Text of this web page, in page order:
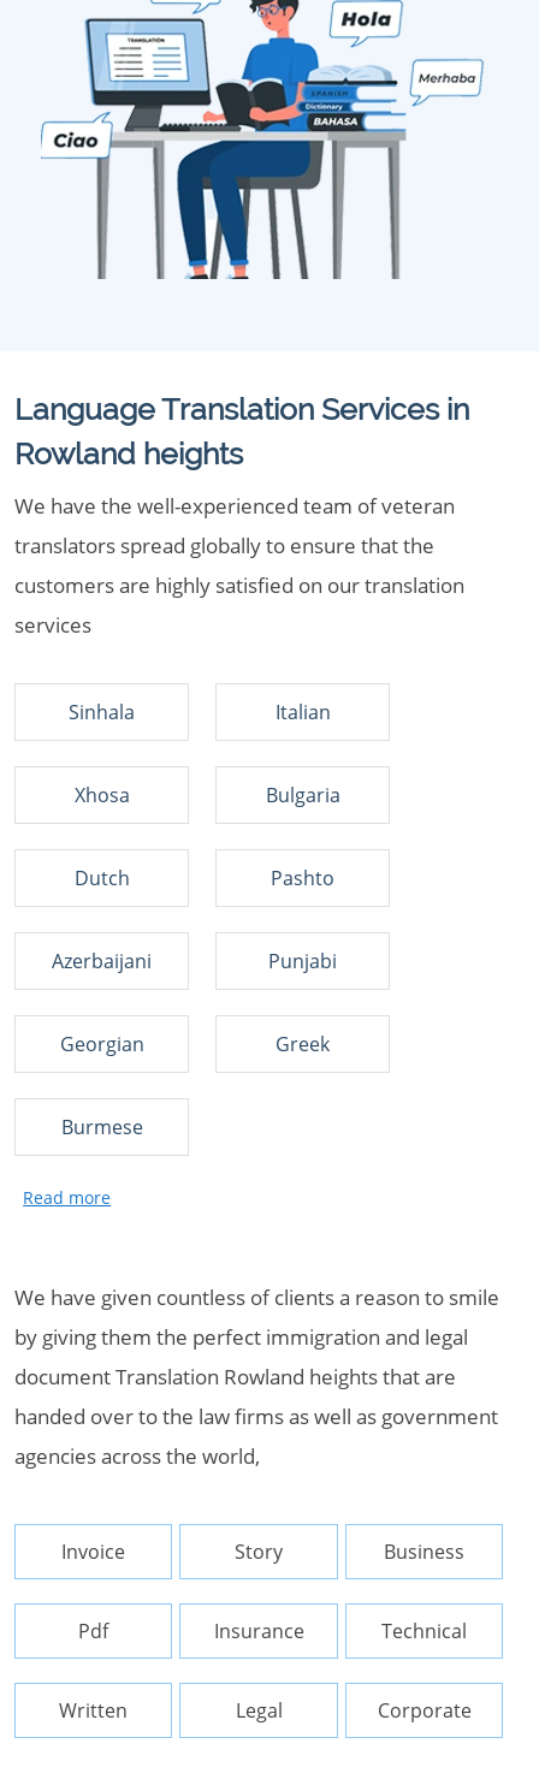
Language Translation Services in
Rowland heights
We have the well-experienced team of veteran
translators spread globally to ensure that the
customers are highly satisfied on our translation
services
Sinhala Italian
Xhosa Bulgaria
Dutch Pashto
Azerbaijani Punjabi
Georgian Greek
Burmese
We have given countless of clients a reason to smile
by giving them the perfect immigration and legal
document Translation Rowland heights that are
handed over to the law firms as well as government
agencies across the world,
Invoice Story Business
Pdf Insurance Technical
Written Legal Corporate